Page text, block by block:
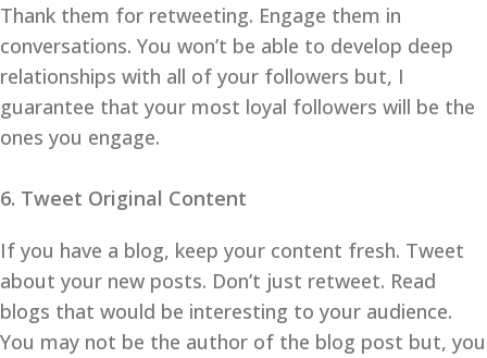
Thank them for retweeting. Engage them in
conversations. You won’t be able to develop deep
relationships with all of your followers but, I
guarantee that your most loyal followers will be the
ones you engage.
6. Tweet Original Content
If you have a blog, keep your content fresh. Tweet
about your new posts. Don’t just retweet. Read
blogs that would be interesting to your audience.
You may not be the author of the blog post but, you